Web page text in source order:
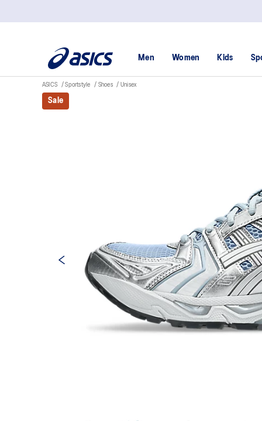
Men Women Kids
ASICS Sportstyle Shoes Unisex
Sale